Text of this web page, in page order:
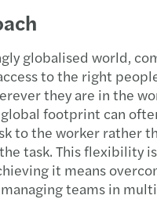
globalised world,
to the right
they are in the
global footprint can
to the worker rather
task. This flexibility
it means
teams in